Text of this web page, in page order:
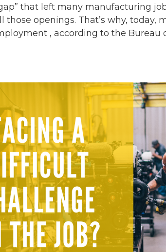
that left many manufacturing
those openings. That’s why,
, according to the Bureau